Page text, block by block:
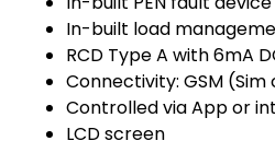
In-built load
RCD Type A with 6mA
Connectivity: GSM
Controlled via App or
LCD screen